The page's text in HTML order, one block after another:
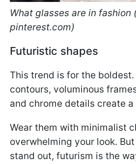
What glasses are in fashion
pinterest.com)
Futuristic shapes
This trend is for the boldest.
contours, voluminous
and chrome details create
Wear them with minimalist
overwhelming your look.
stand out, futurism is the